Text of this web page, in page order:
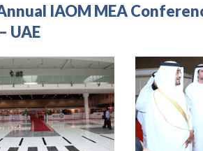
IAOM MEA
UAE